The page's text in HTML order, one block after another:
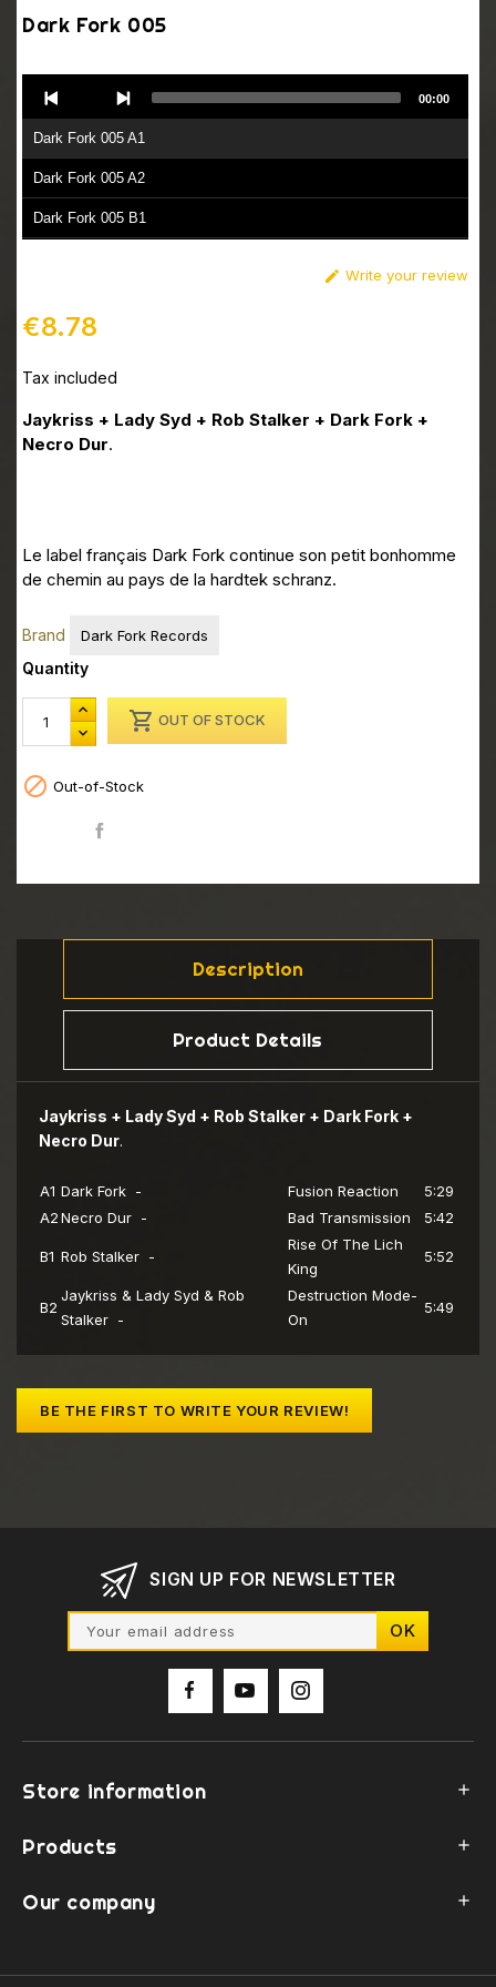
Dark Fork 005
Player
Dark Fork 005 A1
Dark Fork 005 A2
Dark Fork 005 B1
00:00
 Write your review
€8.78
Tax included
Jaykriss + Lady Syd + Rob Stalker + Dark Fork +
Necro Dur.
Le label français Dark Fork continue son petit bonhomme
de chemin au pays de la hardtek schranz.
Brand Dark Fork Records
Quantity
 OUT OF STOCK
 Out-of-Stock
Description
Product Details
Jaykriss + Lady Syd + Rob Stalker + Dark Fork +
Necro Dur.
A1 Dark Fork - Fusion Reaction
5:29
A2Necro Dur - Bad Transmission 5:42
B1 Rob Stalker -
Rise Of The Lich
King
5:52
B2
Jaykriss & Lady Syd & Rob
Stalker -
Destruction Mode-
On
5:49
BE THE FIRST TO WRITE YOUR REVIEW!
SIGN UP FOR NEWSLETTER
Store information 
Products 
Our company 